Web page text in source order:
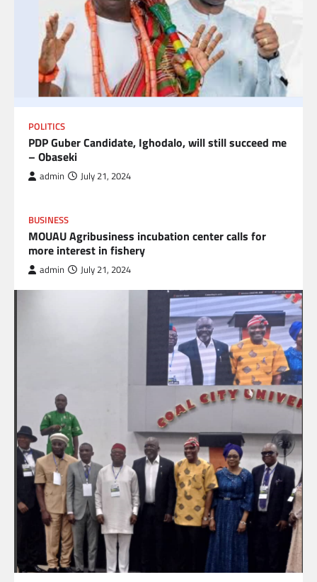
POLITICS
PDP Guber Candidate, Ighodalo, will still succeed me
– Obaseki
admin July 21, 2024
BUSINESS
MOUAU Agribusiness incubation center calls for
more interest in fishery
admin July 21, 2024